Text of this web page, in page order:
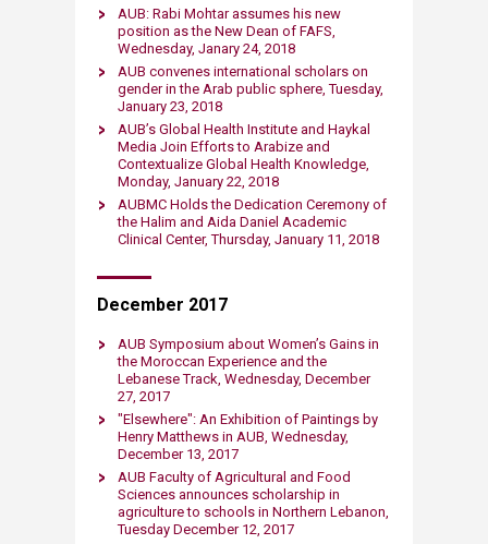
AUB: Rabi Mohtar assumes his new
position as the New Dean of FAFS,
Wednesday, Janary 24, 2018
AUB convenes international scholars on
gender in the Arab public sphere, Tuesday,
January 23, 2018
AUB’s Global Health Institute and Haykal
Media Join Efforts to Arabize and
Contextualize Global Health Knowledge,
Monday, January 22, 2018
AUBMC Holds the Dedication Ceremony of
the Halim and Aida Daniel Academic
Clinical Center, Thursday, January 11, 2018
December 2017
AUB Symposium about Women’s Gains in
the Moroccan Experience and the
Lebanese Track​, Wednesday, December
27, 2017
"Elsewhere": An Exhibition of Paintings by
Henry Matthews in AUB, Wednesday,
December 13, 2017
AUB Faculty of Agricultural and Food
Sciences announces scholarship in
agriculture to schools in Northern Lebanon,
Tuesday December 12, 2017